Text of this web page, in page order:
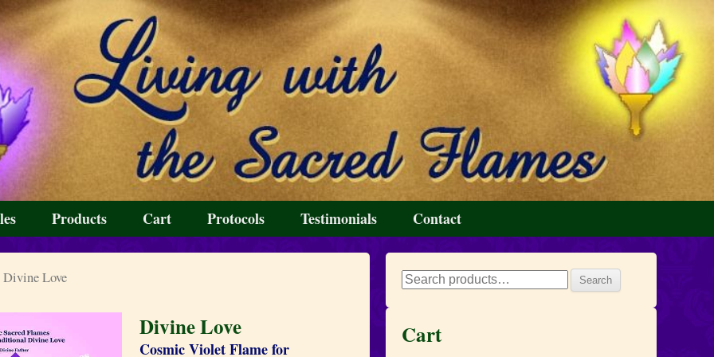
Products Cart Protocols Testimonials Contact
Love
Divine Love
Cosmic Violet Flame for
Search
for:
Search
Cart